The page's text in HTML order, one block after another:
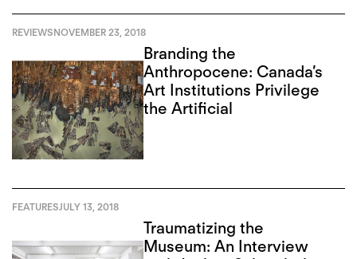
REVIEWSNOVEMBER 23, 2018
Branding the
Anthropocene: Canada’s
Art Institutions Privilege
the Artificial
FEATURESJULY 13, 2018
Traumatizing the
Museum: An Interview